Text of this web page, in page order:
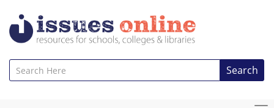
Search